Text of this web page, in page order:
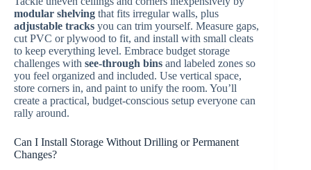
modular shelving that fits irregular walls, plus
adjustable tracks you can trim yourself. Measure gaps,
cut PVC or plywood to fit, and install with small cleats
to keep everything level. Embrace budget storage
challenges with see-through bins and labeled zones so
you feel organized and included. Use vertical space,
store corners in, and paint to unify the room. You’ll
create a practical, budget-conscious setup everyone can
rally around.
Can I Install Storage Without Drilling or Permanent
Changes?